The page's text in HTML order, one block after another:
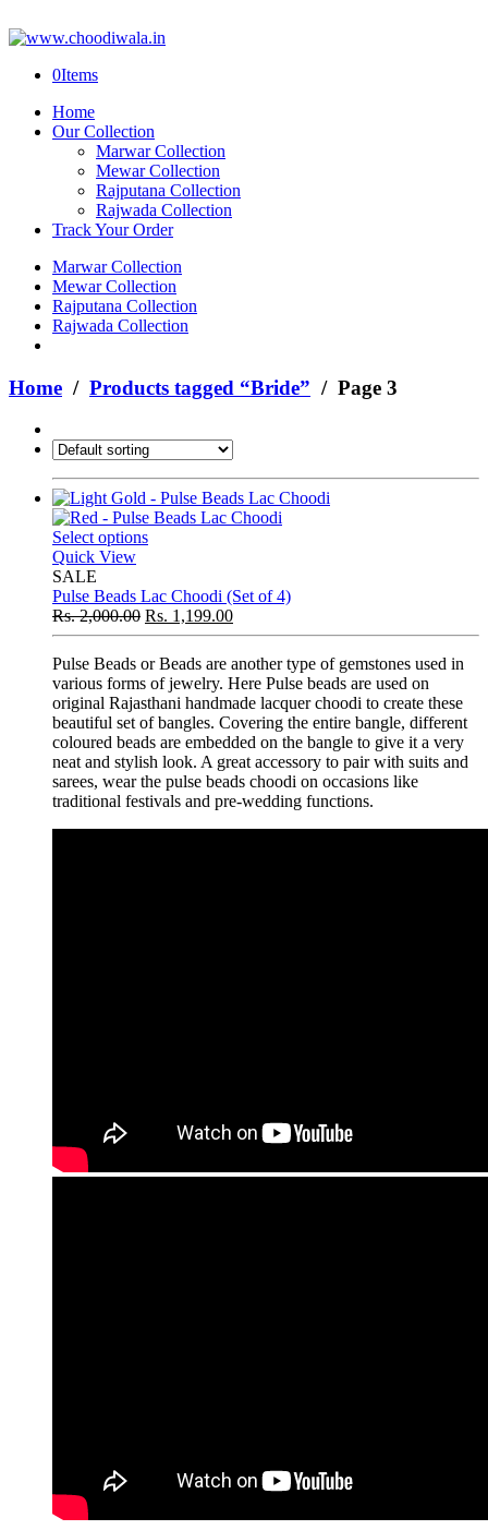
0Items
Home
Our Collection
Marwar Collection
Mewar Collection
Rajputana Collection
Rajwada Collection
Track Your Order
Marwar Collection
Mewar Collection
Rajputana Collection
Rajwada Collection
Home / Products tagged “Bride” / Page 3
Select options
Quick View
SALE
Pulse Beads Lac Choodi (Set of 4)
Rs.2,000.00 Rs. 1,199.00
Pulse Beads or Beads are another type of gemstones used in
various forms of jewelry. Here Pulse beads are used on
original Rajasthani handmade lacquer choodi to create these
beautiful set of bangles. Covering the entire bangle, different
coloured beads are embedded on the bangle to give it a very
neat and stylish look. A great accessory to pair with suits and
sarees, wear the pulse beads choodi on occasions like
traditional festivals and pre-wedding functions.